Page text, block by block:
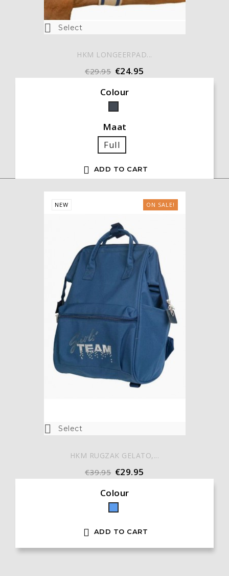
 Select
HKM LONGEERPAD...
€29.95 €24.95
Colour
Black
Maat
Full
 ADD TO CART
 Select
ON SALE!
NEW
HKM RUGZAK GELATO,...
€39.95 €29.95
Colour
Blue
 ADD TO CART